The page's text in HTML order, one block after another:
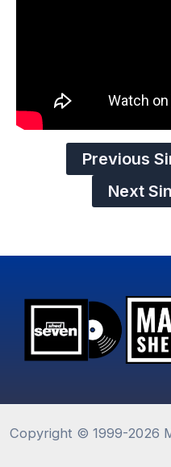
Previous
Next
Copyright © 1999-2026